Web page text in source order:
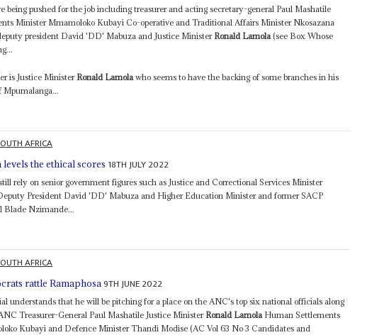
being pushed for the job including treasurer and acting secretary-general Paul Mashatile
Minister Mmamoloko Kubayi Co-operative and Traditional Affairs Minister Nkosazana
president David 'DD' Mabuza and Justice Minister Ronald Lamola (see Box Whose
is Justice Minister Ronald Lamola who seems to have the backing of some branches in his
Mpumalanga...
AFRICA
levels the ethical scores 18TH JULY 2022
rely on senior government figures such as Justice and Correctional Services Minister
President David 'DD' Mabuza and Higher Education Minister and former SACP
Blade Nzimande...
AFRICA
rattle Ramaphosa9TH JUNE 2022
understands that he will be pitching for a place on the ANC's top six national officials along
Treasurer-General Paul Mashatile Justice Minister Ronald Lamola Human Settlements
Kubayi and Defence Minister Thandi Modise (AC Vol 63 No 3 Candidates and